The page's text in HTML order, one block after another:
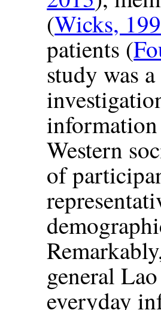
(Wicks,
patients (
study was
Western
of
general
everyday